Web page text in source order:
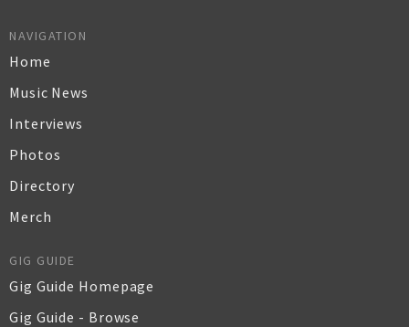
NAVIGATION
Home
Music News
Interviews
Photos
Directory
Merch
GIG GUIDE
Gig Guide Homepage
Gig Guide - Browse